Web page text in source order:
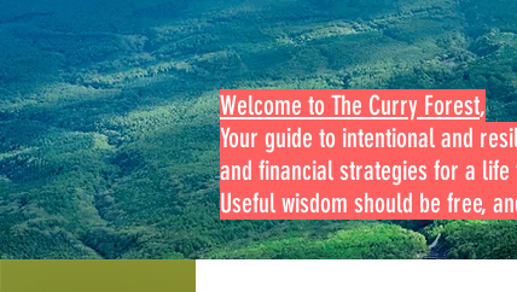
Welcome to The Curry Forest,
Your guide to intentional and
and financial strategies for a life
Useful wisdom should be free,